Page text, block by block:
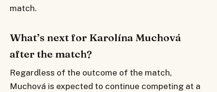
match.
What’s next for Karolína Muchová
after the match?
Regardless of the outcome of the match,
Muchová is expected to continue competing at a